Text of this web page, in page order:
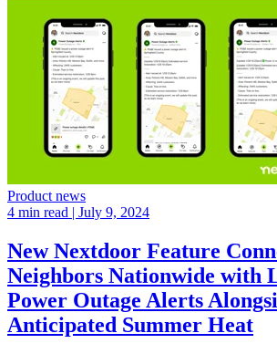
Product news
4 min read | July 9, 2024
New Nextdoor Feature
Neighbors Nationwide with
Power Outage Alerts
Anticipated Summer Heat